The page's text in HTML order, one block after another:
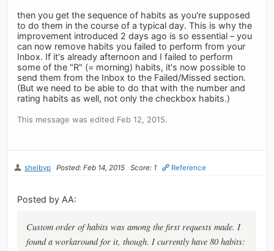
then you get the sequence of habits as you're supposed
to do them in the course of a typical day. This is why the
improvement introduced 2 days ago is so essential – you
can now remove habits you failed to perform from your
Inbox. If it's already afternoon and I failed to perform
some of the "R" (= morning) habits, it's now possible to
send them from the Inbox to the Failed/Missed section.
(But we need to be able to do that with the number and
rating habits as well, not only the checkbox habits.)
This message was edited Feb 12, 2015.
shelbyp Posted: Feb 14, 2015 Score: 1 Reference
Posted by AA:
Custom order of habits was among the first requests made. I
found a workaround for it, though. I currently have 80 habits: